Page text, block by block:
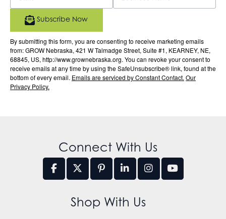
By submitting this form, you are consenting to receive marketing emails
from: GROW Nebraska, 421 W Talmadge Street, Suite #1, KEARNEY, NE,
68845, US, http://www.grownebraska.org. You can revoke your consent to
receive emails at any time by using the SafeUnsubscribe® link, found at the
bottom of every email. Emails are serviced by Constant Contact. Our
Privacy Policy.
Subscribe Now
Connect With Us
Shop With Us